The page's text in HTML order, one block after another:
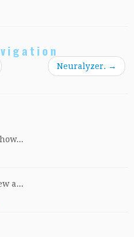
Neuralyzer. →
a...